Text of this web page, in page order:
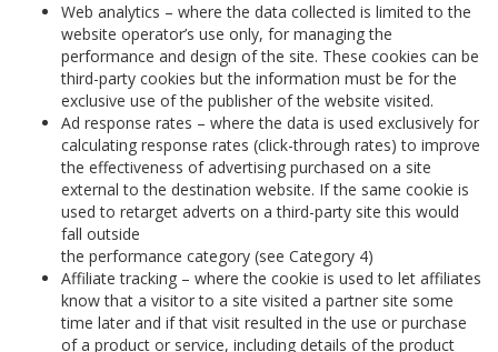
Web analytics – where the data collected is limited to the
website operator’s use only, for managing the
performance and design of the site. These cookies can be
third-party cookies but the information must be for the
exclusive use of the publisher of the website visited.
Ad response rates – where the data is used exclusively for
calculating response rates (click-through rates) to improve
the effectiveness of advertising purchased on a site
external to the destination website. If the same cookie is
used to retarget adverts on a third-party site this would
fall outside
the performance category (see Category 4)
Affiliate tracking – where the cookie is used to let affiliates
know that a visitor to a site visited a partner site some
time later and if that visit resulted in the use or purchase
of a product or service, including details of the product